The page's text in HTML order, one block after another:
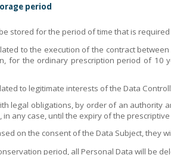
period
stored for the period of time that is
to the execution of the contract
for the ordinary prescription period of 10
to legitimate interests of the Data
legal obligations, by order of an authority
in any case, until the expiry of the
on the consent of the Data Subject, they
period, all Personal Data will be